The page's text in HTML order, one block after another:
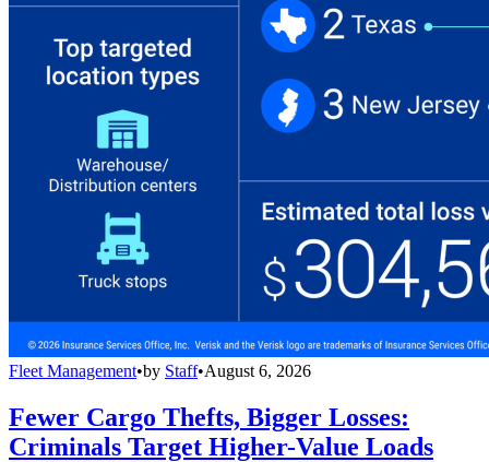
Fleet Management•by Staff•August 6, 2026
Fewer Cargo Thefts, Bigger Losses:
Criminals Target Higher-Value Loads